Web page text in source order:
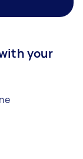
your